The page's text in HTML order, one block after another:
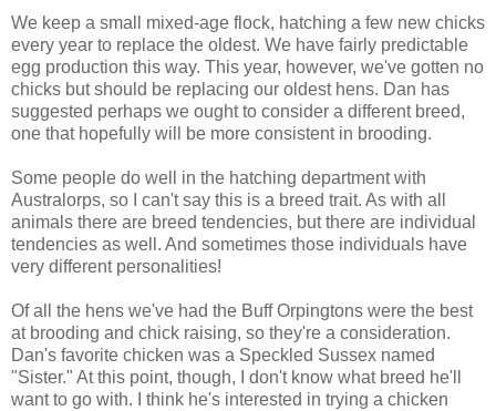
We keep a small mixed-age flock, hatching a few new chicks
every year to replace the oldest. We have fairly predictable
egg production this way. This year, however, we've gotten no
chicks but should be replacing our oldest hens. Dan has
suggested perhaps we ought to consider a different breed,
one that hopefully will be more consistent in brooding.
Some people do well in the hatching department with
Australorps, so I can't say this is a breed trait. As with all
animals there are breed tendencies, but there are individual
tendencies as well. And sometimes those individuals have
very different personalities!
Of all the hens we've had the Buff Orpingtons were the best
at brooding and chick raising, so they're a consideration.
Dan's favorite chicken was a Speckled Sussex named
"Sister." At this point, though, I don't know what breed he'll
want to go with. I think he's interested in trying a chicken